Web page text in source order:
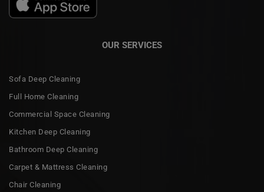
OUR SERVICES
Sofa Deep Cleaning
Full Home Cleaning
Commercial Space Cleaning
Kitchen Deep Cleaning
Bathroom Deep Cleaning
Carpet & Mattress Cleaning
Chair Cleaning